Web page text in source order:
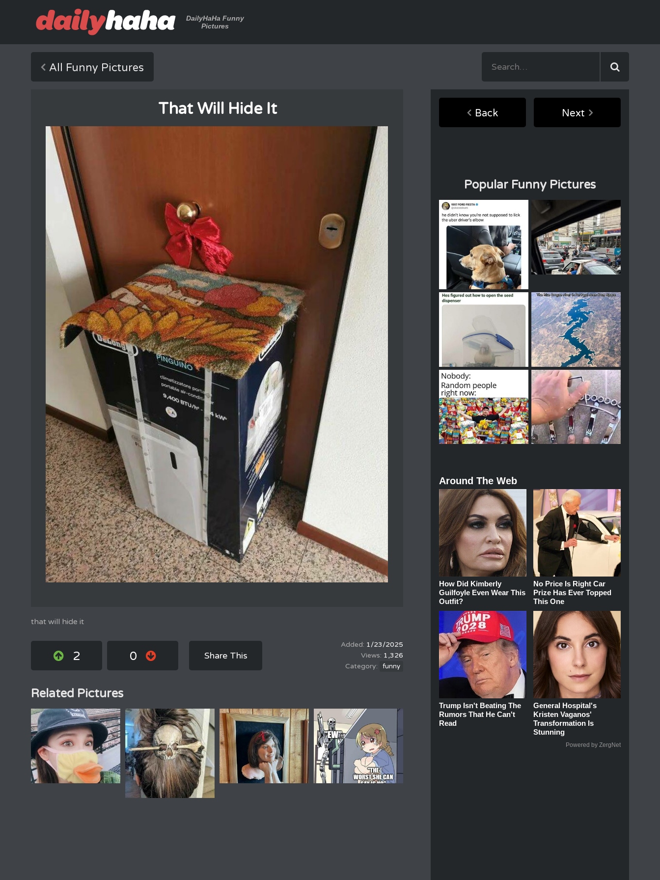
DailyHaHa Funny
Pictures
All Funny Pictures
That Will Hide It
that will hide it
2 0 Share This
1/23/2025
1,326
funny
Related Pictures
Back Next
Popular Funny Pictures
Around The Web
How Did Kimberly
Guilfoyle Even Wear This
Outfit?
No Price Is Right Car
Prize Has Ever Topped
This One
Trump Isn't Beating The
Rumors That He Can't
Read
General Hospital's
Kristen Vaganos'
Transformation Is
Stunning
Powered by ZergNet